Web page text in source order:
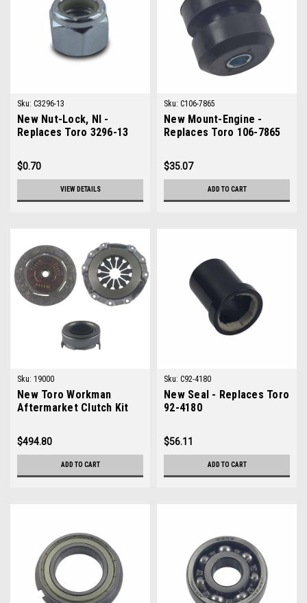
Sku: C3296-13
New Nut-Lock, NI -
Replaces Toro 3296-13
$0.70
VIEW DETAILS
Sku: C106-7865
New Mount-Engine -
Replaces Toro 106-7865
$35.07
ADD TO CART
Sku: 19000
New Toro Workman
Aftermarket Clutch Kit
$494.80
ADD TO CART
Sku: C92-4180
New Seal - Replaces Toro
92-4180
$56.11
ADD TO CART